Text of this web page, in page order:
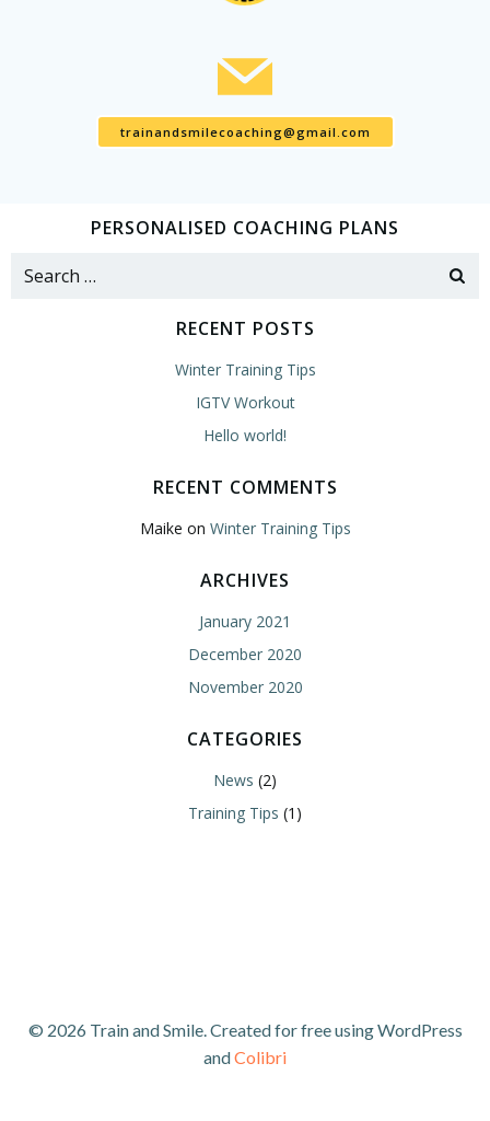
trainandsmilecoaching@gmail.com
PERSONALISED COACHING PLANS
Search
RECENT POSTS
Winter Training Tips
IGTV Workout
Hello world!
RECENT COMMENTS
Maike on Winter Training Tips
ARCHIVES
January 2021
December 2020
November 2020
CATEGORIES
News (2)
Training Tips (1)
© 2026 Train and Smile. Created for free using WordPress
andColibri